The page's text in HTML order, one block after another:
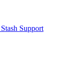
Support